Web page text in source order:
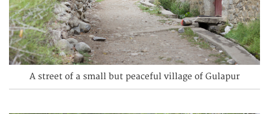
A street of a small but peaceful village of Gulapur